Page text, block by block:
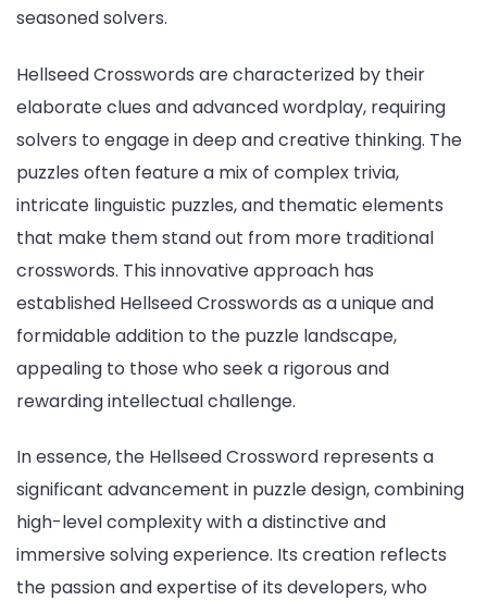
seasoned solvers.
Hellseed Crosswords are characterized by their
elaborate clues and advanced wordplay, requiring
solvers to engage in deep and creative thinking. The
puzzles often feature a mix of complex trivia,
intricate linguistic puzzles, and thematic elements
that make them stand out from more traditional
crosswords. This innovative approach has
established Hellseed Crosswords as a unique and
formidable addition to the puzzle landscape,
appealing to those who seek a rigorous and
rewarding intellectual challenge.
In essence, the Hellseed Crossword represents a
significant advancement in puzzle design, combining
high-level complexity with a distinctive and
immersive solving experience. Its creation reflects
the passion and expertise of its developers, who